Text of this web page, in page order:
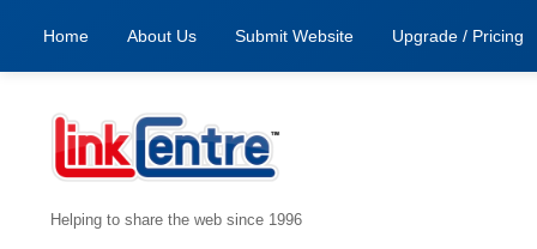
Home About Us Submit Website Upgrade / Pricing
Helping to share the web since 1996